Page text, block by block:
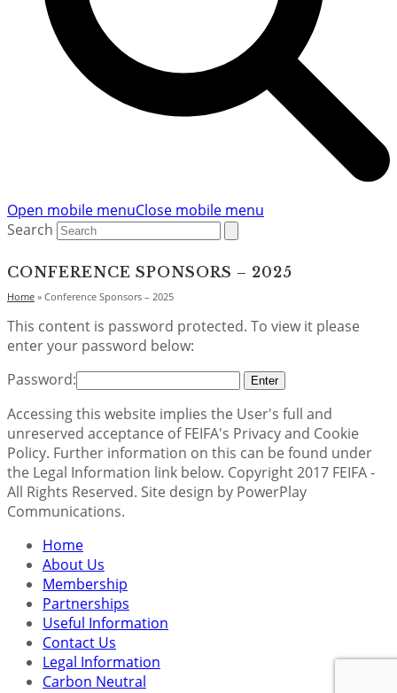
Open mobile menuClose mobile menu
Search
CONFERENCE SPONSORS – 2025
Home » Conference Sponsors – 2025
This content is password protected. To view it please
enter your password below:
Password:
Accessing this website implies the User's full and
unreserved acceptance of FEIFA's Privacy and Cookie
Policy. Further information on this can be found under
the Legal Information link below. Copyright 2017 FEIFA -
All Rights Reserved. Site design by PowerPlay
Communications.
Home
About Us
Membership
Partnerships
Useful Information
Contact Us
Legal Information
Carbon Neutral